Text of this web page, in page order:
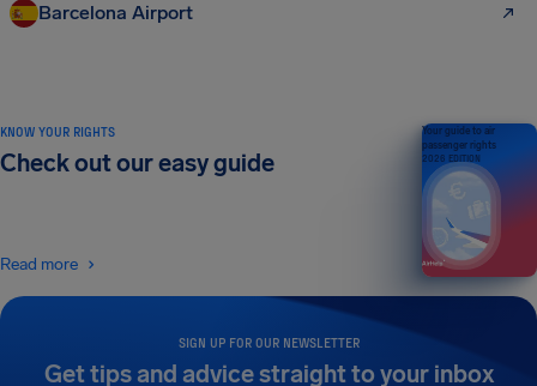
Barcelona Airport
SIGN UP FOR OUR NEWSLETTER
Get tips and advice straight to your inbox
KNOW YOUR RIGHTS
Check out our easy guide
Read more
Your guide to air
passenger rights
2026 EDITION